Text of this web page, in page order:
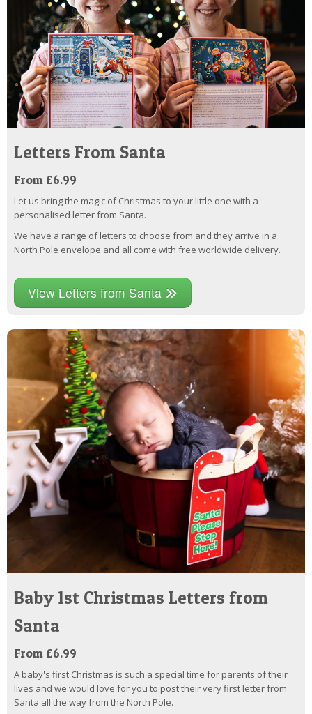
Letters From Santa
From £6.99
Let us bring the magic of Christmas to your little one with a
personalised letter from Santa.
We have a range of letters to choose from and they arrive in a
North Pole envelope and all come with free worldwide delivery.
View Letters from Santa
Baby 1st Christmas Letters from
Santa
From £6.99
A baby's first Christmas is such a special time for parents of their
lives and we would love for you to post their very first letter from
Santa all the way from the North Pole.